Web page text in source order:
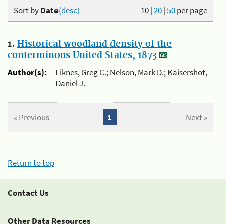
10|20|50per page
Sort byDate(desc)
1. Historical woodland density of the
conterminous United States, 1873
Author(s):
Liknes, Greg C.; Nelson, Mark D.; Kaisershot,
Daniel J.
« Previous Next »
1
Return to top
Contact Us
Other Data Resources